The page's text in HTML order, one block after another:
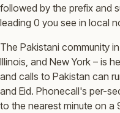
followed by the prefix and
leading 0 you see in local
The Pakistani community
Illinois, and New York – is
and calls to Pakistan can
and Eid. Phonecall's per-
to the nearest minute on a